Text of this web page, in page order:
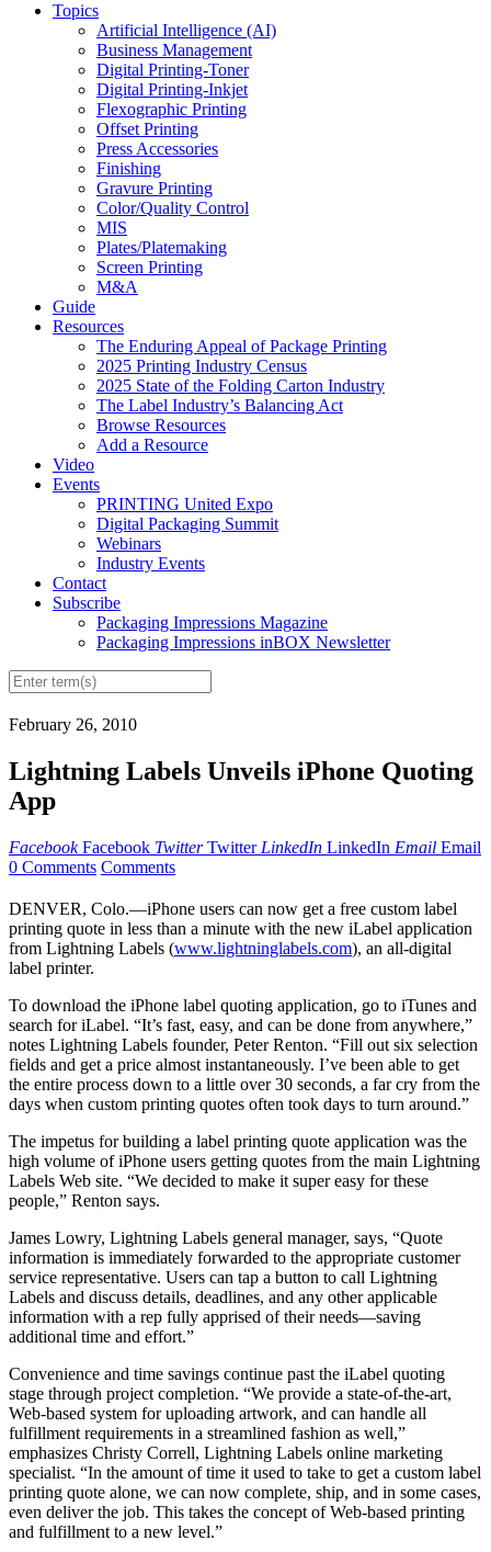
Topics
Artificial Intelligence (AI)
Business Management
Digital Printing-Toner
Digital Printing-Inkjet
Flexographic Printing
Offset Printing
Press Accessories
Finishing
Gravure Printing
Color/Quality Control
MIS
Plates/Platemaking
Screen Printing
M&A
Guide
Resources
The Enduring Appeal of Package Printing
2025 Printing Industry Census
2025 State of the Folding Carton Industry
The Label Industry’s Balancing Act
Browse Resources
Add a Resource
Video
Events
PRINTING United Expo
Digital Packaging Summit
Webinars
Industry Events
Contact
Subscribe
Packaging Impressions Magazine
Packaging Impressions inBOX Newsletter
February 26, 2010
Lightning Labels Unveils iPhone Quoting
App
Facebook Facebook Twitter Twitter LinkedIn LinkedIn Email Email
0 Comments Comments
DENVER, Colo.—iPhone users can now get a free custom label
printing quote in less than a minute with the new iLabel application
from Lightning Labels (www.lightninglabels.com), an all-digital
label printer.
To download the iPhone label quoting application, go to iTunes and
search for iLabel. “It’s fast, easy, and can be done from anywhere,”
notes Lightning Labels founder, Peter Renton. “Fill out six selection
fields and get a price almost instantaneously. I’ve been able to get
the entire process down to a little over 30 seconds, a far cry from the
days when custom printing quotes often took days to turn around.”
The impetus for building a label printing quote application was the
high volume of iPhone users getting quotes from the main Lightning
Labels Web site. “We decided to make it super easy for these
people,” Renton says.
James Lowry, Lightning Labels general manager, says, “Quote
information is immediately forwarded to the appropriate customer
service representative. Users can tap a button to call Lightning
Labels and discuss details, deadlines, and any other applicable
information with a rep fully apprised of their needs—saving
additional time and effort.”
Convenience and time savings continue past the iLabel quoting
stage through project completion. “We provide a state-of-the-art,
Web-based system for uploading artwork, and can handle all
fulfillment requirements in a streamlined fashion as well,”
emphasizes Christy Correll, Lightning Labels online marketing
specialist. “In the amount of time it used to take to get a custom label
printing quote alone, we can now complete, ship, and in some cases,
even deliver the job. This takes the concept of Web-based printing
and fulfillment to a new level.”